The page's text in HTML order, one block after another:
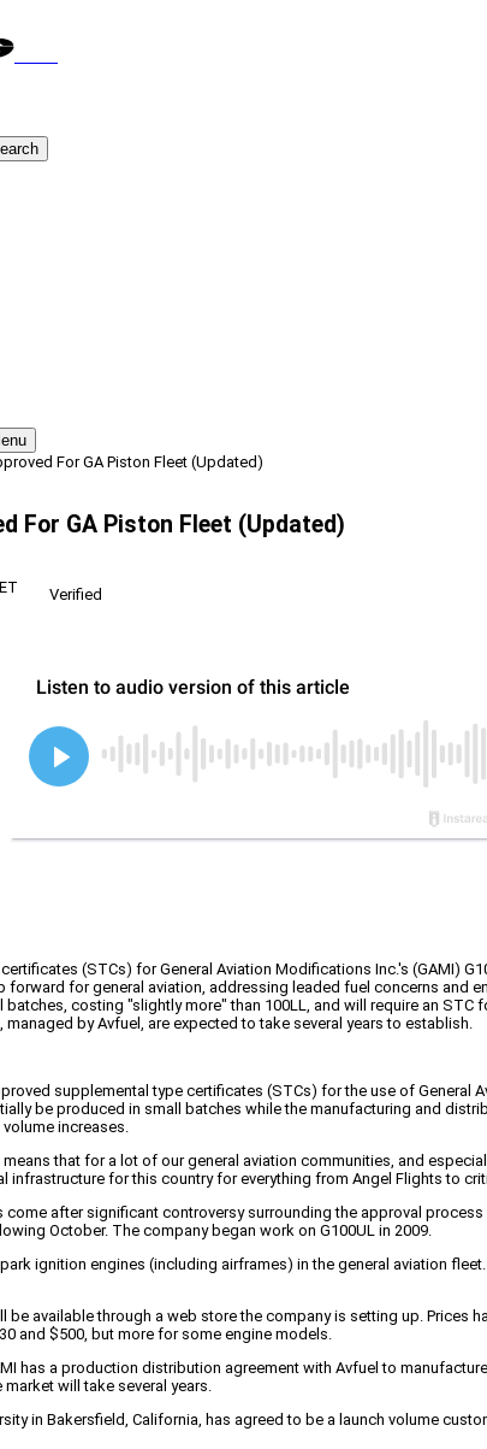
For GA Piston Fleet (Updated)
For GA Piston Fleet (Updated)
Verified
(STCs) for General Aviation Modifications Inc.'s (GAMI)
forward for general aviation, addressing leaded fuel concerns and
costing "slightly more" than 100LL, and will require an STC
by Avfuel, are expected to take several years to establish.
supplemental type certificates (STCs) for the use of
be produced in small batches while the manufacturing and
increases.
means that for a lot of our general aviation communities, and
infrastructure for this country for everything from Angel Flights to
come after significant controversy surrounding the approval
October. The company began work on G100UL in 2009.
ignition engines (including airframes) in the general aviation
be available through a web store the company is setting up.
and $500, but more for some engine models.
has a production distribution agreement with Avfuel to
will take several years.
in Bakersfield, California, has agreed to be a launch volume